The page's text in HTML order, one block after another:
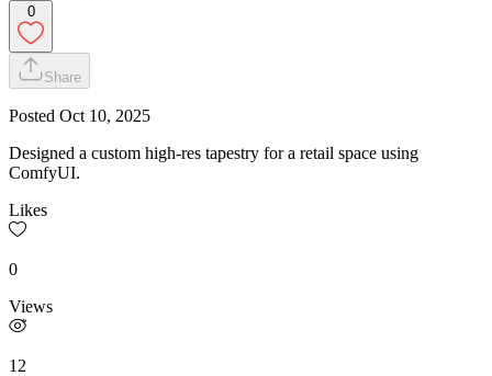
0
Share
Posted Oct 10, 2025
Designed a custom high-res tapestry for a retail space using
ComfyUI.
Likes
0
Views
12